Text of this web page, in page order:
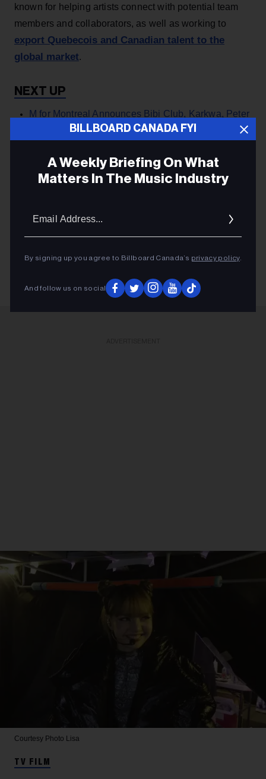
known for helping artists connect with potential team
members and collaborators, as well as working to
export Quebecois and Canadian talent to the
global market.
M for Montreal Announces Bibi Club, Karkwa, Peter
Peter For 2024 MARATHON Festival ›
M FOR MONTREAL
BILLBOARD CANADA FYI
A Weekly Briefing On What
Matters In The Music Industry
By signing up you agree to Billboard Canada’s privacy policy.
And follow us on social
Courtesy Photo Lisa
TV FILM